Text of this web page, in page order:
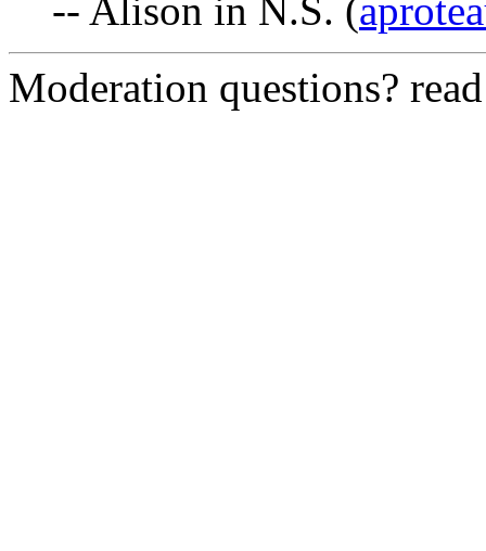
-- Alison in N.S. (
Moderation questions?